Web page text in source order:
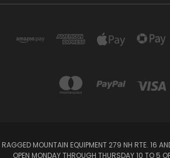
RAGGED MOUNTAIN EQUIPMENT 279 NH RTE. 16
OPEN MONDAY THROUGH THURSDAY 10 TO 5